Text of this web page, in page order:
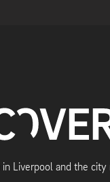
Liverpool and the